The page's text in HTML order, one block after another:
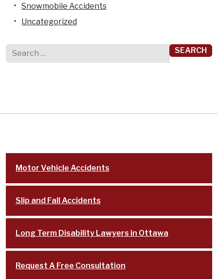
Snowmobile Accidents
Uncategorized
Search for:
Motor Vehicle Accidents
Slip and Fall Accidents
Long Term Disability Lawyers in Ottawa
Request A Free Consultation